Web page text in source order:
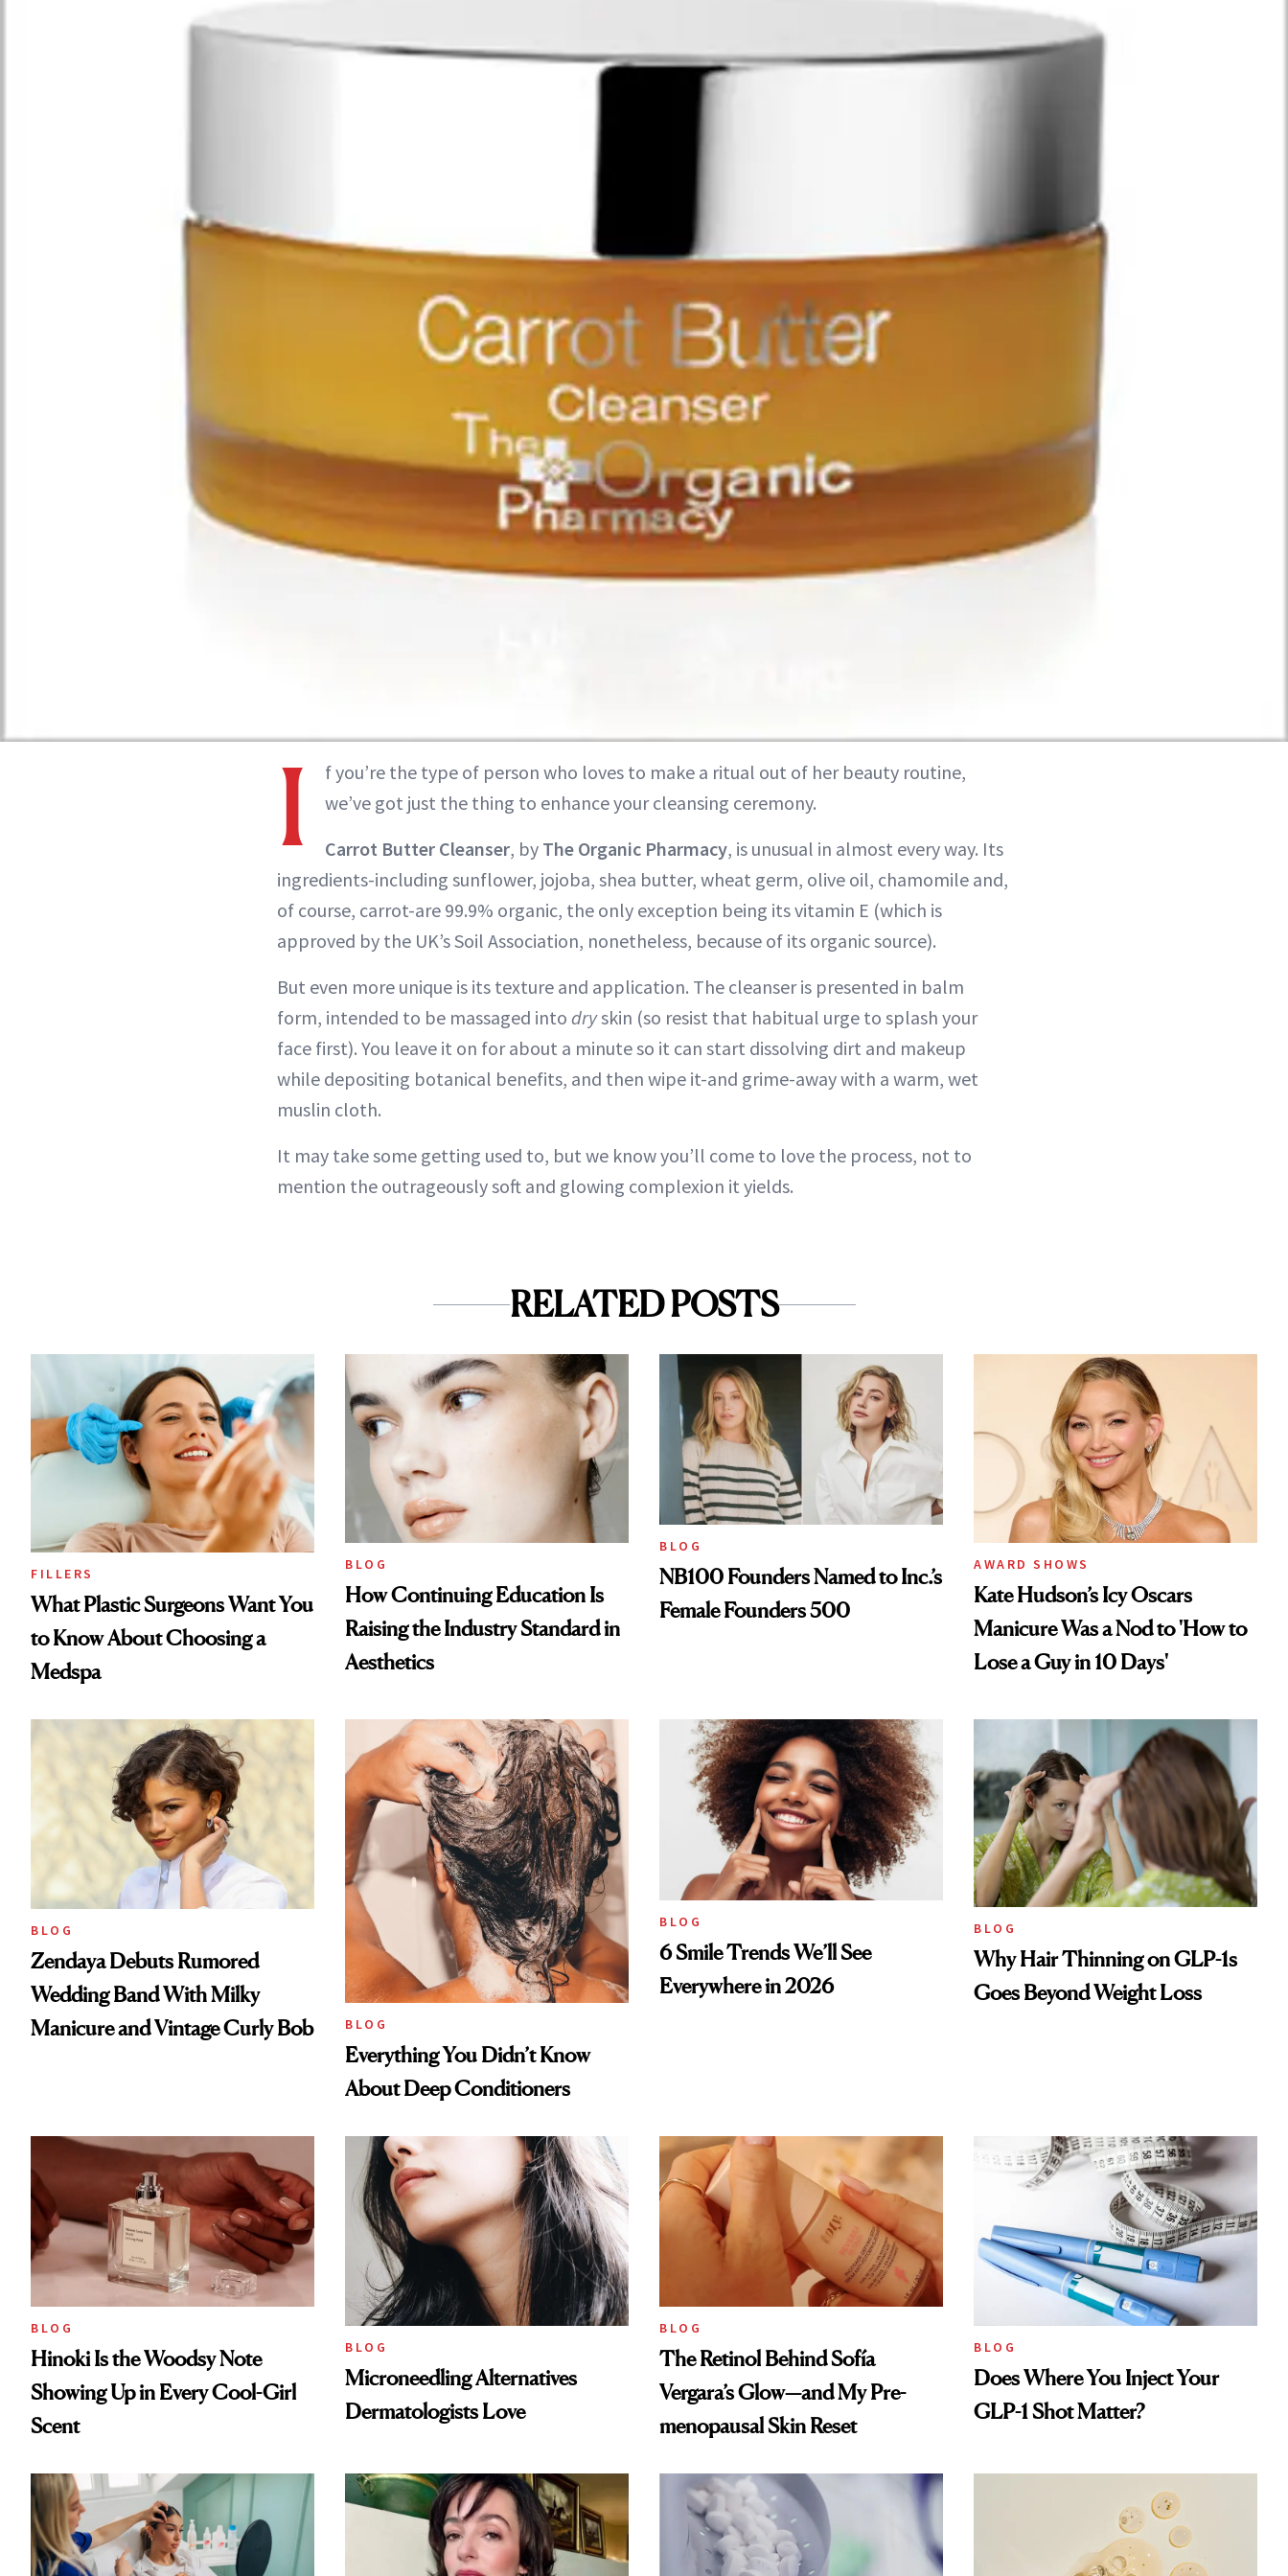
I
f you’re the type of person who loves to make a ritual out of her beauty routine,
we’ve got just the thing to enhance your cleansing ceremony.
Carrot Butter Cleanser, by The Organic Pharmacy, is unusual in almost every way. Its
ingredients-including sunflower, jojoba, shea butter, wheat germ, olive oil, chamomile and,
of course, carrot-are 99.9% organic, the only exception being its vitamin E (which is
approved by the UK’s Soil Association, nonetheless, because of its organic source).
But even more unique is its texture and application. The cleanser is presented in balm
form, intended to be massaged into dryskin (so resist that habitual urge to splash your
face first). You leave it on for about a minute so it can start dissolving dirt and makeup
while depositing botanical benefits, and then wipe it-and grime-away with a warm, wet
muslin cloth.
It may take some getting used to, but we know you’ll come to love the process, not to
mention the outrageously soft and glowing complexion it yields.
RELATED POSTS
FILLERS
What Plastic Surgeons Want You
to Know About Choosing a
Medspa
BLOG
How Continuing Education Is
Raising the Industry Standard in
Aesthetics
BLOG
NB100 Founders Named to Inc.’s
Female Founders 500
AWARD SHOWS
Kate Hudson’s Icy Oscars
Manicure Was a Nod to 'How to
Lose a Guy in 10 Days'
BLOG
Zendaya Debuts Rumored
Wedding Band With Milky
Manicure and Vintage Curly Bob
BLOG
Everything You Didn’t Know
About Deep Conditioners
BLOG
6 Smile Trends We’ll See
Everywhere in 2026
BLOG
Why Hair Thinning on GLP-1s
Goes Beyond Weight Loss
BLOG
Hinoki Is the Woodsy Note
Showing Up in Every Cool-Girl
Scent
BLOG
Microneedling Alternatives
Dermatologists Love
BLOG
The Retinol Behind Sofía
Vergara’s Glow—and My Pre-
menopausal Skin Reset
BLOG
Does Where You Inject Your
GLP-1 Shot Matter?